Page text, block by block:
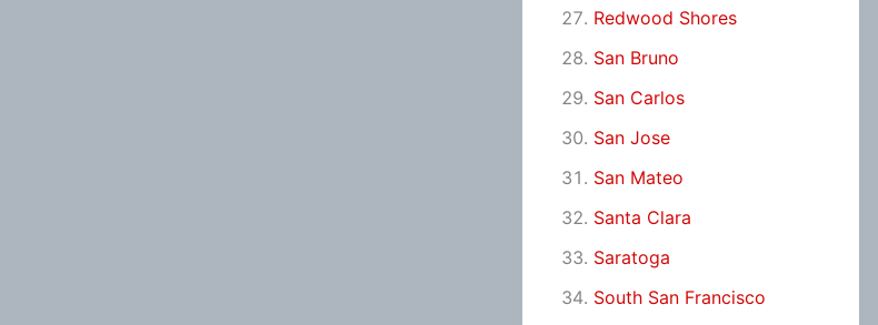
Redwood Shores
San Bruno
San Carlos
San Jose
San Mateo
Santa Clara
Saratoga
South San Francisco